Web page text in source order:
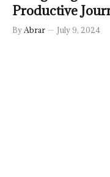
Productive
By Abrar July 9, 2024